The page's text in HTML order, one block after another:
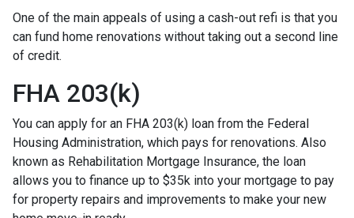
One of the main appeals of using a cash-out refi is that you
can fund home renovations without taking out a second line
of credit.
FHA 203(k)
You can apply for an FHA 203(k) loan from the Federal
Housing Administration, which pays for renovations. Also
known as Rehabilitation Mortgage Insurance, the loan
allows you to finance up to $35k into your mortgage to pay
for property repairs and improvements to make your new